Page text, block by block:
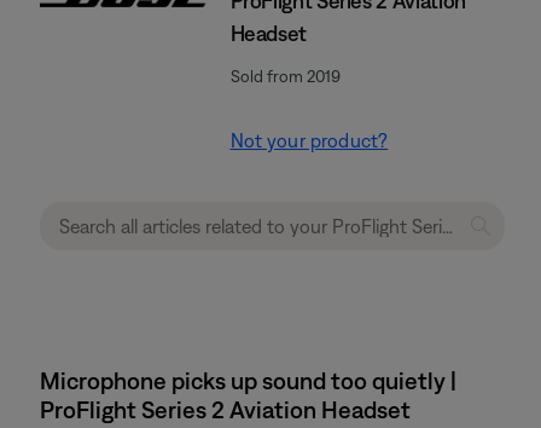
Headset
Sold from 2019
Not your product?
Microphone picks up sound too quietly |
ProFlight Series 2 Aviation Headset